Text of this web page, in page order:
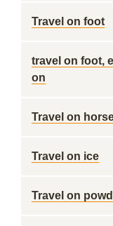
Travel on foot
travel on foot,
on
Travel on
Travel on ice
Travel on